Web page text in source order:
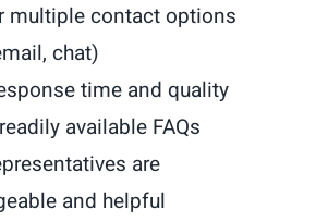
multiple contact options
chat)
time and quality
available FAQs
are
and helpful